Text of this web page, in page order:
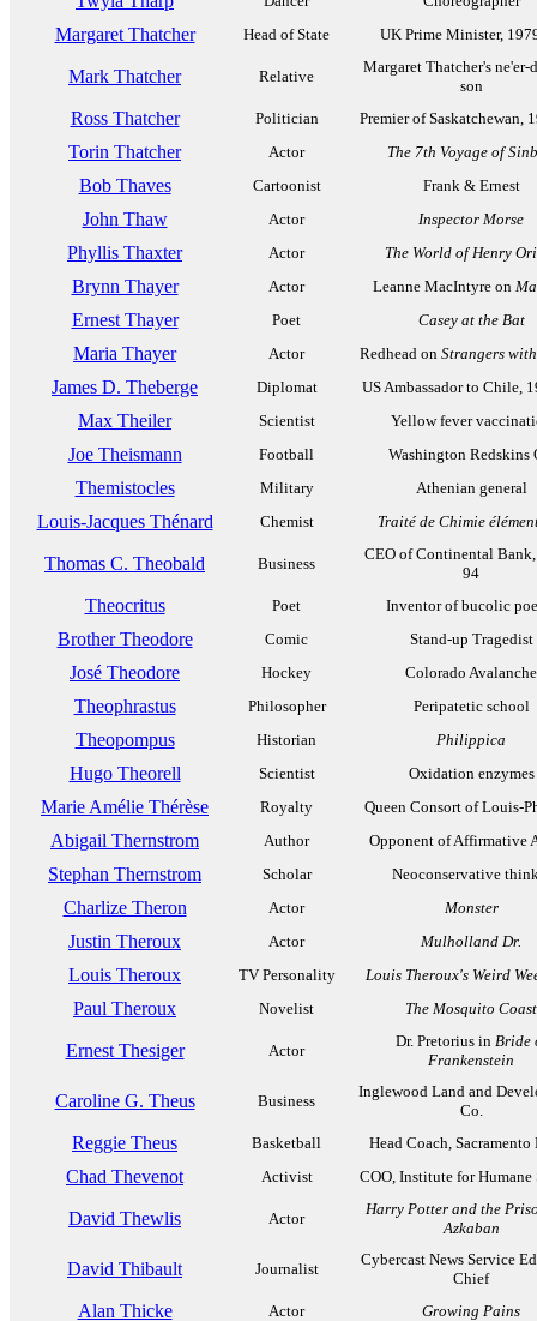
Margaret Thatcher Head of State UK Prime Minister,
Mark Thatcher Relative
Margaret Thatcher's ne'er-
son
Ross Thatcher Politician Premier of Saskatchewan,
Torin Thatcher Actor The 7th Voyage of
Bob Thaves Cartoonist Frank & Ernest
John Thaw Actor Inspector Morse
Phyllis Thaxter Actor The World of Henry
Brynn Thayer Actor Leanne MacIntyre on
Ernest Thayer Poet Casey at the Bat
Maria Thayer Actor Redhead on Strangers
James D. Theberge Diplomat US Ambassador to Chile,
Max Theiler Scientist Yellow fever
Joe Theismann Football Washington Redskins
Themistocles Military Athenian general
Louis-Jacques Thénard Chemist Traité de Chimie
Thomas C. Theobald Business
CEO of Continental
94
Theocritus Poet Inventor of bucolic
Brother Theodore Comic Stand-up Tragedist
José Theodore Hockey Colorado Avalanche
Theophrastus Philosopher Peripatetic school
Theopompus Historian Philippica
Hugo Theorell Scientist Oxidation enzymes
Marie Amélie Thérèse Royalty Queen Consort of Louis-
Abigail Thernstrom Author Opponent of Affirmative
Stephan Thernstrom Scholar Neoconservative
Charlize Theron Actor Monster
Justin Theroux Actor Mulholland Dr.
Louis Theroux TV Personality Louis Theroux's Weird
Paul Theroux Novelist The Mosquito Coast
Ernest Thesiger Actor
Dr. Pretorius in Bride
Frankenstein
Caroline G. Theus Business
Inglewood Land and
Co.
Reggie Theus Basketball Head Coach, Sacramento
Chad Thevenot Activist COO, Institute for Humane
David Thewlis Actor
Harry Potter and the
Azkaban
David Thibault Journalist
Cybercast News Service
Chief
Alan Thicke Actor Growing Pains